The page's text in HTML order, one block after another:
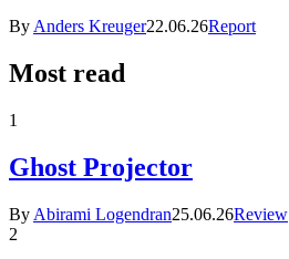
By Anders Kreuger22.06.26Report
Most read
1
Ghost Projector
By Abirami Logendran25.06.26Review
2